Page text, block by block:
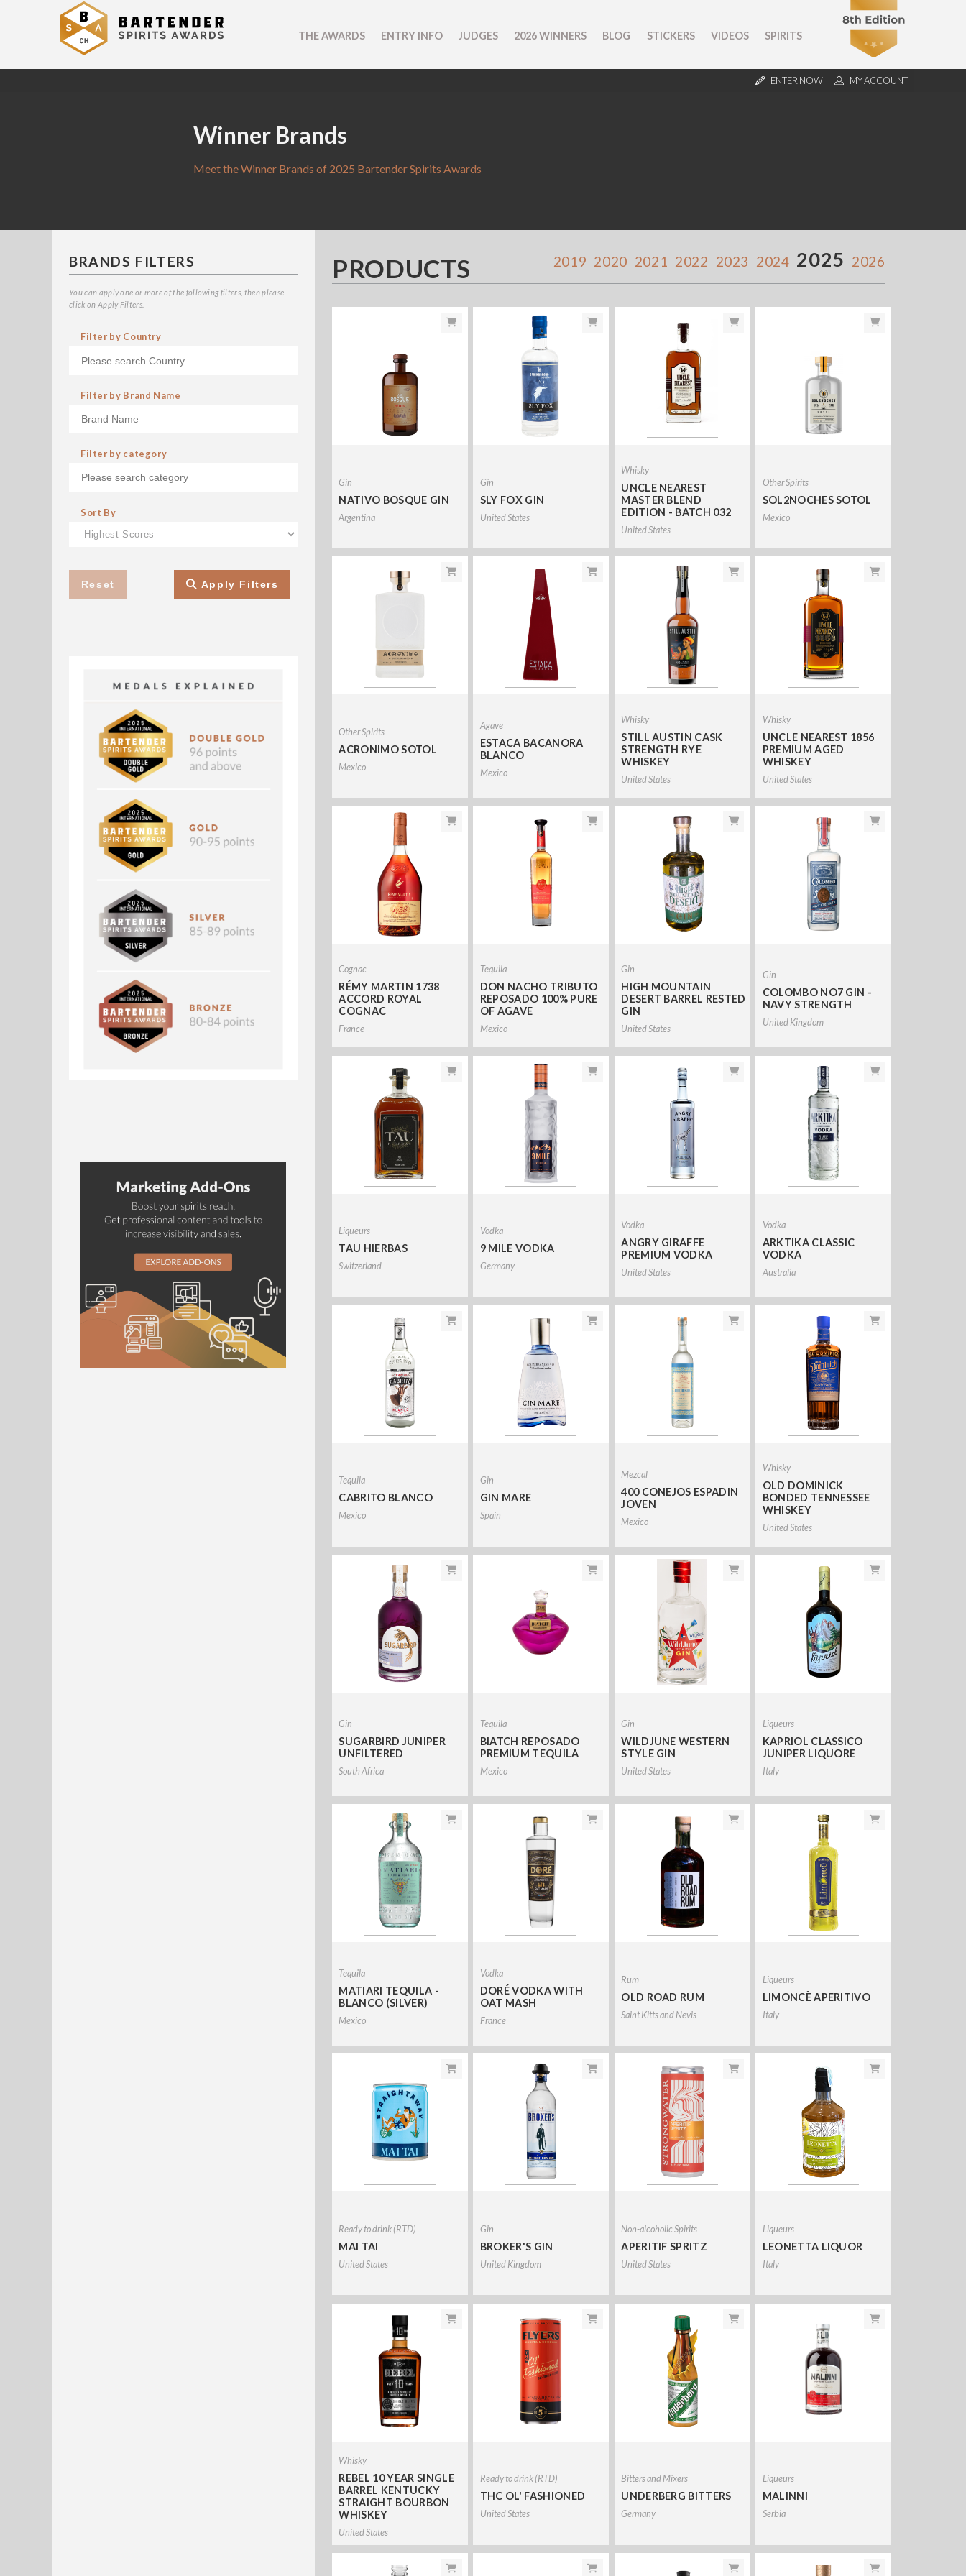
THE AWARDS ENTRY INFO JUDGES 2026 WINNERS BLOG STICKERS VIDEOS SPIRITS
ENTER NOW MY ACCOUNT
Winner Brands
Meet the Winner Brands of 2025 Bartender Spirits Awards
BRANDS FILTERS
You can apply one or more of the following filters, then please
click on Apply Filters.
Filter by Country
Filter by Brand Name
Filter by category
Sort By
Apply Filters
Reset
PRODUCTS 2019 2020 2021 2022 2023 2024 2025 2026
Gin
NATIVO BOSQUE GIN
Argentina
Gin
SLY FOX GIN
United States
Whisky
UNCLE NEAREST
MASTER BLEND
EDITION - BATCH 032
United States
Other Spirits
SOL2NOCHES SOTOL
Mexico
Other Spirits
ACRONIMO SOTOL
Mexico
Agave
ESTACA BACANORA
BLANCO
Mexico
Whisky
STILL AUSTIN CASK
STRENGTH RYE
WHISKEY
United States
Whisky
UNCLE NEAREST 1856
PREMIUM AGED
WHISKEY
United States
Cognac
RÉMY MARTIN 1738
ACCORD ROYAL
COGNAC
France
Tequila
DON NACHO TRIBUTO
REPOSADO 100% PURE
OF AGAVE
Mexico
Gin
HIGH MOUNTAIN
DESERT BARREL RESTED
GIN
United States
Gin
COLOMBO NO7 GIN -
NAVY STRENGTH
United Kingdom
Liqueurs
TAU HIERBAS
Switzerland
Vodka
9 MILE VODKA
Germany
Vodka
ANGRY GIRAFFE
PREMIUM VODKA
United States
Vodka
ARKTIKA CLASSIC
VODKA
Australia
Tequila
CABRITO BLANCO
Mexico
Gin
GIN MARE
Spain
Mezcal
400 CONEJOS ESPADIN
JOVEN
Mexico
Whisky
OLD DOMINICK
BONDED TENNESSEE
WHISKEY
United States
Gin
SUGARBIRD JUNIPER
UNFILTERED
South Africa
Tequila
BIATCH REPOSADO
PREMIUM TEQUILA
Mexico
Gin
WILDJUNE WESTERN
STYLE GIN
United States
Liqueurs
KAPRIOL CLASSICO
JUNIPER LIQUORE
Italy
Tequila
MATIARI TEQUILA -
BLANCO (SILVER)
Mexico
Vodka
DORÉ VODKA WITH
OAT MASH
France
Rum
OLD ROAD RUM
Saint Kitts and Nevis
Liqueurs
LIMONCÈ APERITIVO
Italy
Ready to drink (RTD)
MAI TAI
United States
Gin
BROKER'S GIN
United Kingdom
Non-alcoholic Spirits
APERITIF SPRITZ
United States
Liqueurs
LEONETTA LIQUOR
Italy
Whisky
REBEL 10 YEAR SINGLE
BARREL KENTUCKY
STRAIGHT BOURBON
WHISKEY
United States
Ready to drink (RTD)
THC OL' FASHIONED
United States
Bitters and Mixers
UNDERBERG BITTERS
Germany
Liqueurs
MALINNI
Serbia